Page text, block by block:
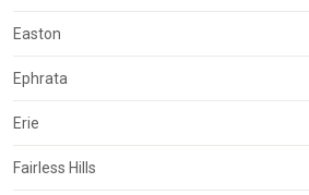
Easton
Ephrata
Erie
Fairless Hills